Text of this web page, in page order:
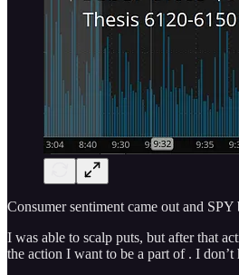
Consumer sentiment came out and
I was able to scalp puts, but after that
the action I want to be a part of . I